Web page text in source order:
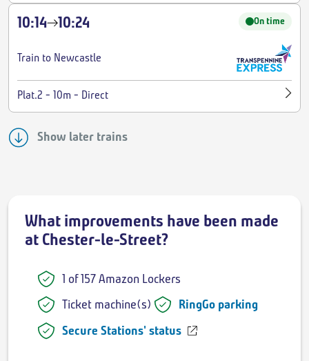
10:14 10:24 On time
Train to Newcastle
Plat.2 - 10m - Direct
Show later trains
What improvements have been made
at Chester-le-Street?
1 of 157 Amazon Lockers
Ticket machine(s)
RingGo parking
Secure Stations' status